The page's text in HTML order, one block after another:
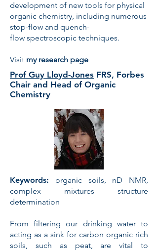
development of new tools for physical
organic chemistry, including numerous
stop-flow and quench-
flow spectroscopic techniques.
Visit my research page
Prof Guy Lloyd-Jones FRS, Forbes
Chair and Head of Organic
Chemistry
Keywords:
organic soils, nD NMR,
complex mixtures structure
determination
From filtering our drinking water to
acting as a sink for carbon organic rich
soils, such as peat, are vital to